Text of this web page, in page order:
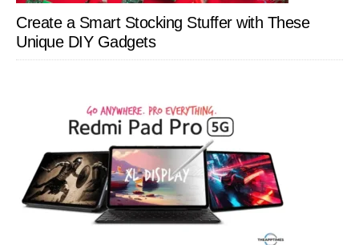
Create a Smart Stocking Stuffer with These
Unique DIY Gadgets